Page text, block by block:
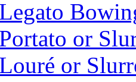
Legato
Portato or
Louré or